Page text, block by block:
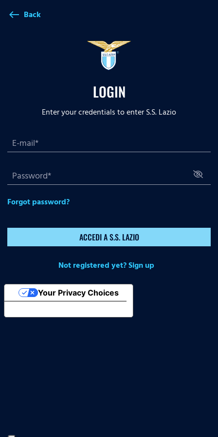
west Back
LOGIN
Enter your credentials to enter S.S. Lazio
Forgot password?
ACCEDI A S.S. LAZIO
Not registered yet? Sign up
Your Privacy Choices